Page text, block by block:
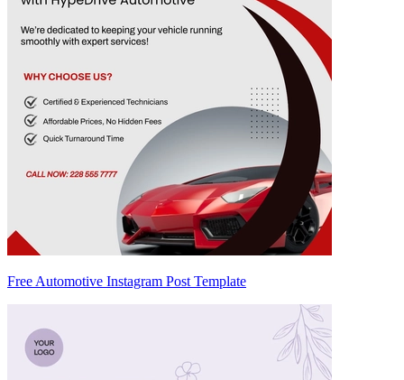
Free Automotive Instagram Post Template